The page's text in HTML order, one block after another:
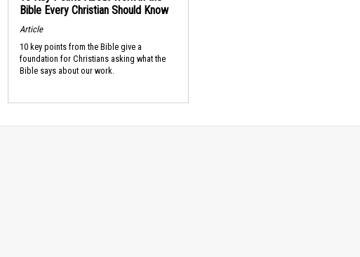
Bible Every Christian Should Know
Article
10 key points from the Bible give a
foundation for Christians asking what the
Bible says about our work.